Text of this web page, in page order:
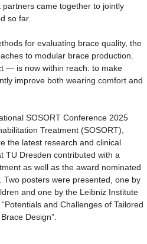
came together to jointly
so far.
for evaluating brace quality, the
to modular brace production.
— is now within reach: to make
improve both wearing comfort and
SOSORT Conference 2025
Treatment (SOSORT),
the latest research and clinical
TU Dresden contributed with a
as well as the award nominated
posters were presented, one by
and one by the Leibniz Institute
and Challenges of Tailored
Design”.